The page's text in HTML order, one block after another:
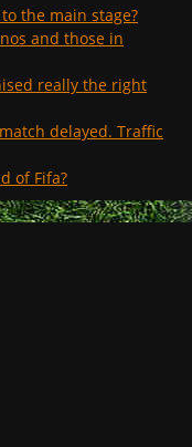
the main stage?
and those in
really the right
delayed. Traffic
of Fifa?